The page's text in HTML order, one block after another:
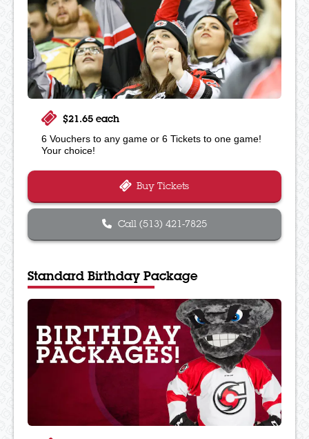
$21.65 each
6 Vouchers to any game or 6 Tickets to one game!
Your choice!
Buy Tickets
Call (513) 421-7825
Standard Birthday Package